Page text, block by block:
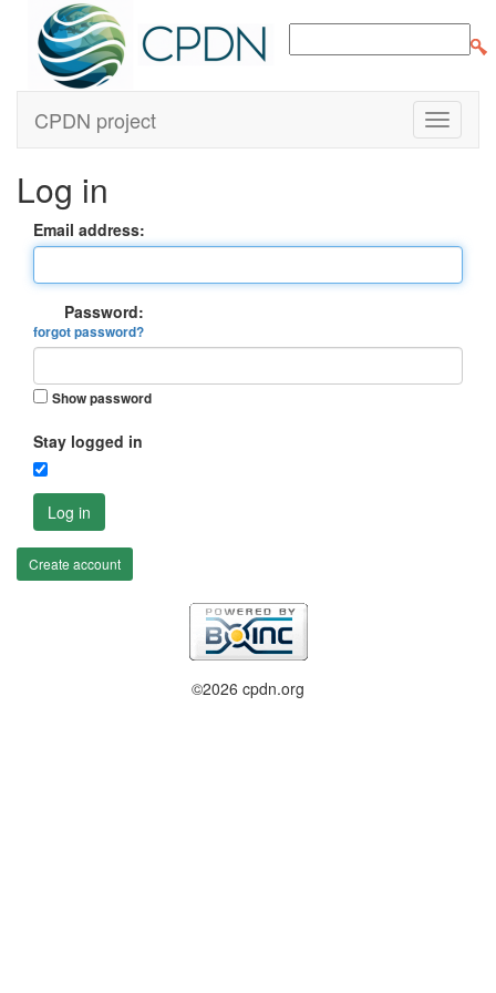
CPDN project
Log in
Email address:
Password:
forgot password?
Show password
Stay logged in
Log in
Create account
©2026 cpdn.org